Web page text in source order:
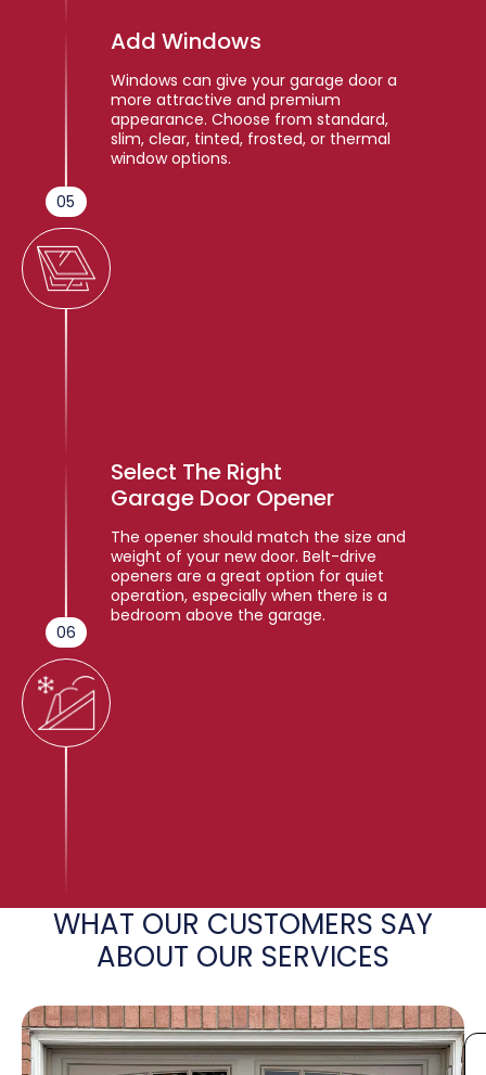
05
Add Windows
Windows can give your garage door a
more attractive and premium
appearance. Choose from standard,
slim, clear, tinted, frosted, or thermal
window options.
06
Select The Right
Garage Door Opener
The opener should match the size and
weight of your new door. Belt-drive
openers are a great option for quiet
operation, especially when there is a
bedroom above the garage.
WHAT OUR CUSTOMERS SAY
ABOUT OUR SERVICES